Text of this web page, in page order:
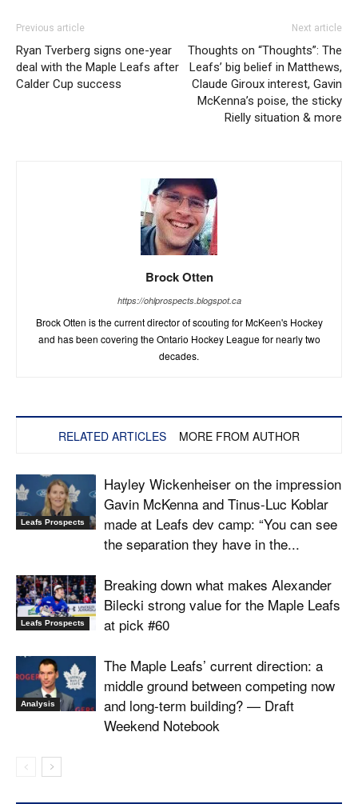
Previous article
Ryan Tverberg signs one-year
deal with the Maple Leafs after
Calder Cup success
Next article
Thoughts on “Thoughts”: The
Leafs’ big belief in Matthews,
Claude Giroux interest, Gavin
McKenna’s poise, the sticky
Rielly situation & more
Brock Otten
https://ohlprospects.blogspot.ca
Brock Otten is the current director of scouting for McKeen's Hockey
and has been covering the Ontario Hockey League for nearly two
decades.
RELATED ARTICLES MORE FROM AUTHOR
Leafs Prospects
Hayley Wickenheiser on the impression
Gavin McKenna and Tinus-Luc Koblar
made at Leafs dev camp: “You can see
the separation they have in the...
Leafs Prospects
Breaking down what makes Alexander
Bilecki strong value for the Maple Leafs
at pick #60
Analysis
The Maple Leafs’ current direction: a
middle ground between competing now
and long-term building? — Draft
Weekend Notebook